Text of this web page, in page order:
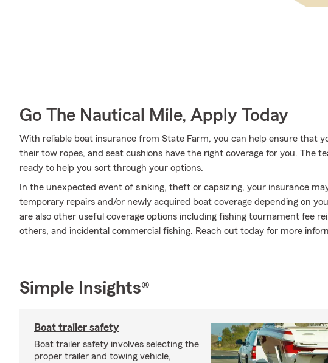
Go The Nautical Mile, Apply Today
With reliable boat insurance from State Farm, you can help ensure that
their tow ropes, and seat cushions have the right coverage for you. The
ready to help you sort through your options.
In the unexpected event of sinking, theft or capsizing, your insurance
temporary repairs and/or newly acquired boat coverage depending on
are also other useful coverage options including fishing tournament fee
others, and incidental commercial fishing. Reach out today for more
Simple Insights®
Boat trailer safety
Boat trailer safety involves selecting the
proper trailer and towing vehicle,